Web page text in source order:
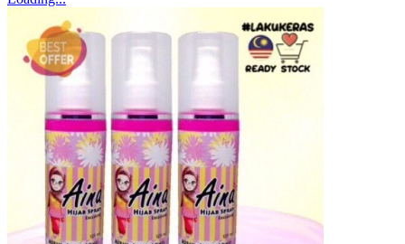
RM 2.50
Kedah
Loading...